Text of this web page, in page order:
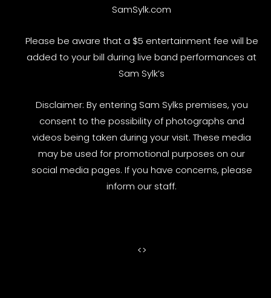
SamSylk.com
Please be aware that a $5 entertainment fee will be
added to your bill during live band performances at
Sam Sylk’s
Disclaimer: By entering Sam Sylks premises, you
consent to the possibility of photographs and
videos being taken during your visit. These media
may be used for promotional purposes on our
social media pages. If you have concerns, please
inform our staff.
<>